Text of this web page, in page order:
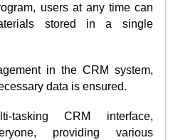
users at any time can
stored in a single
in the CRM system,
data is ensured.
tasking CRM interface,
providing various